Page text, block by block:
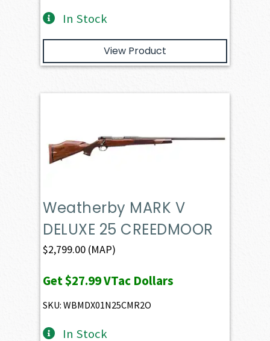
In Stock
View Product
Weatherby MARK V
DELUXE 25 CREEDMOOR
$2,799.00 (MAP)
Get$27.99VTac Dollars
SKU: WBMDX01N25CMR2O
In Stock